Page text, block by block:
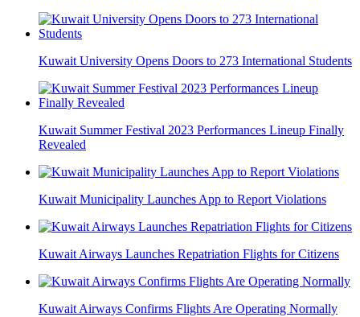
Kuwait University Opens Doors to 273 International Students
Kuwait Summer Festival 2023 Performances Lineup Finally
Revealed
Kuwait Municipality Launches App to Report Violations
Kuwait Airways Launches Repatriation Flights for Citizens
Kuwait Airways Confirms Flights Are Operating Normally